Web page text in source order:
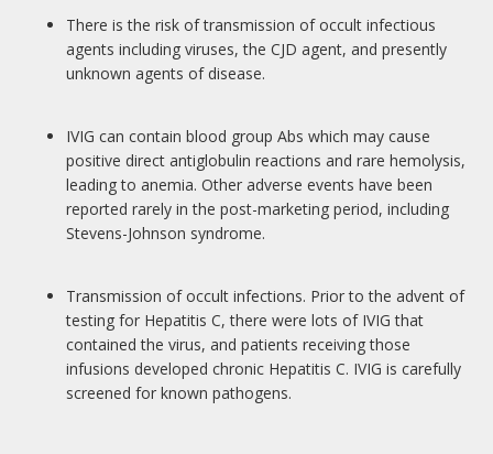
There is the risk of transmission of occult infectious
agents including viruses, the CJD agent, and presently
unknown agents of disease.
IVIG can contain blood group Abs which may cause
positive direct antiglobulin reactions and rare hemolysis,
leading to anemia. Other adverse events have been
reported rarely in the post-marketing period, including
Stevens-Johnson syndrome.
Transmission of occult infections. Prior to the advent of
testing for Hepatitis C, there were lots of IVIG that
contained the virus, and patients receiving those
infusions developed chronic Hepatitis C. IVIG is carefully
screened for known pathogens.